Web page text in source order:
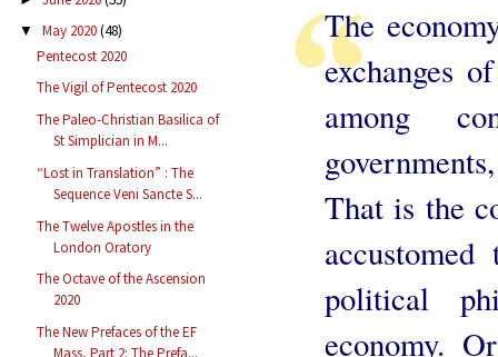
▼ May 2020(48)
Pentecost 2020
The Vigil of Pentecost 2020
The Paleo-Christian Basilica of
St Simplician in M...
“Lost in Translation” : The
Sequence Veni Sancte S...
The Twelve Apostles in the
London Oratory
The Octave of the Ascension
2020
The New Prefaces of the EF
The
exchanges
among
That is the
political
economy.